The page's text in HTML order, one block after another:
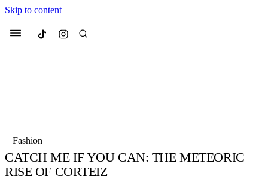
Skip to content
Menu Culted
Suggested Articles
Fashion
CATCH ME IF YOU CAN: THE METEORIC
RISE OF CORTEIZ